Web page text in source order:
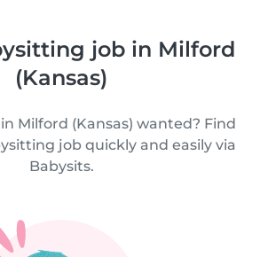
job in Milford
(Kansas)
Milford (Kansas) wanted? Find
job quickly and easily via
Babysits.